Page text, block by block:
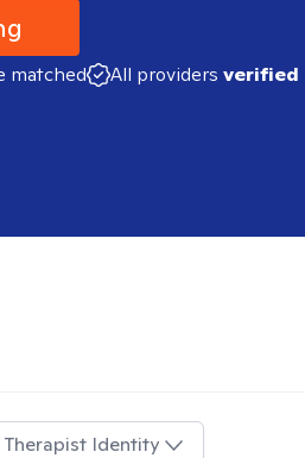
matched All providers verified
Therapist Identity